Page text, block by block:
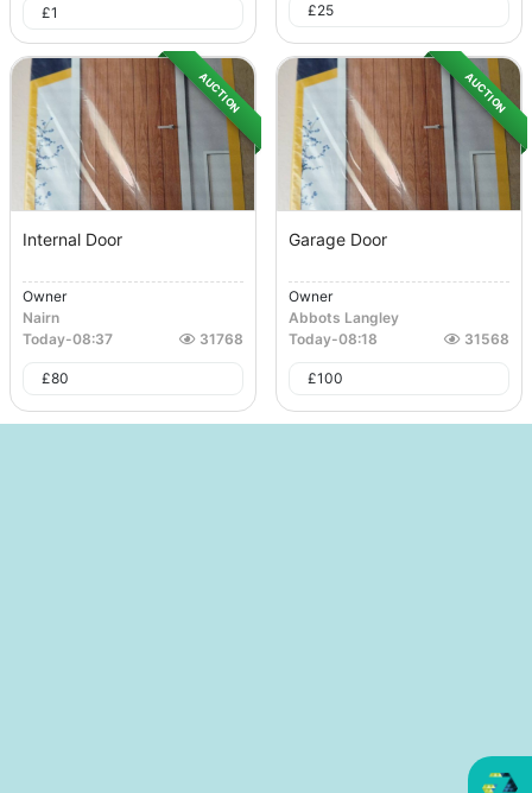
£1 £25
AUCTION
Internal Door
Owner
Nairn
Today-08:37 31768
£80
AUCTION
Garage Door
Owner
Abbots Langley
Today-08:18 31568
£100